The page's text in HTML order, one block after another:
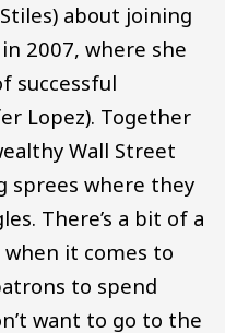
about joining
2007, where she
successful
Lopez). Together
Wall Street
sprees where they
There’s a bit of a
when it comes to
to spend
want to go to the